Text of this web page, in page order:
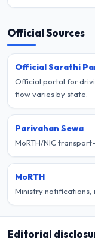
Official Sources
Official Sarathi
Official portal for
flow varies by state.
Parivahan Sewa
MoRTH/NIC
MoRTH
Ministry notifications,
Editorial